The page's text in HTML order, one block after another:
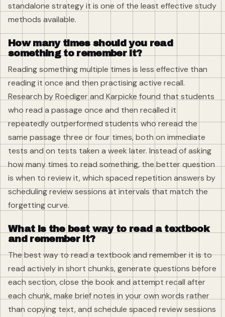
standalone strategy it is one of the least effective study
methods available.
How many times should you read
something to remember it?
Reading something multiple times is less effective than
reading it once and then practising active recall.
Research by Roediger and Karpicke found that students
who read a passage once and then recalled it
repeatedly outperformed students who reread the
same passage three or four times, both on immediate
tests and on tests taken a week later. Instead of asking
how many times to read something, the better question
is when to review it, which spaced repetition answers by
scheduling review sessions at intervals that match the
forgetting curve.
What is the best way to read a textbook
and remember it?
The best way to read a textbook and remember it is to
read actively in short chunks, generate questions before
each section, close the book and attempt recall after
each chunk, make brief notes in your own words rather
than copying text, and schedule spaced review sessions